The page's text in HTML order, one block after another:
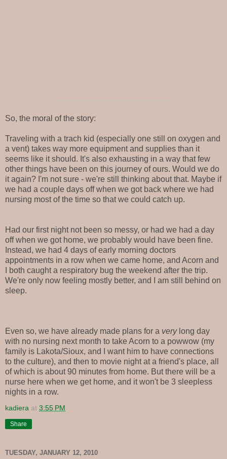
So, the moral of the story:
Traveling with a trach kid (especially one still on oxygen and
a vent) takes way more equipment and supplies than it
seems like it should. It's also exhausting in a way that few
other things have been on this journey of ours. Would we do
it again? I'm not sure - we're still thinking about that. Maybe if
we had a couple days off when we got back where we had
nursing most of the time so that we could catch up.
Had our first night not been so messy, or had we had a day
off when we got home, we probably would have been fine.
Instead, we had 4 days of early morning doctors
appointments in a row when we came home, and Acorn and
I both caught a respiratory bug the weekend after the trip.
We're only now feeling mostly better, and I am still behind on
sleep.
Even so, we have already made plans for a verylong day
with no nursing next month to take Acorn to a powwow (my
family is Lakota/Sioux, and I want him to have connections
to the culture), and then to movie night at a friend's place, all
of which is about 90 minutes from home. But there will be a
nurse here when we get home, and it won't be 3 sleepless
nights in a row.
kadiera at 3:55 PM
Share
TUESDAY, JANUARY 12, 2010